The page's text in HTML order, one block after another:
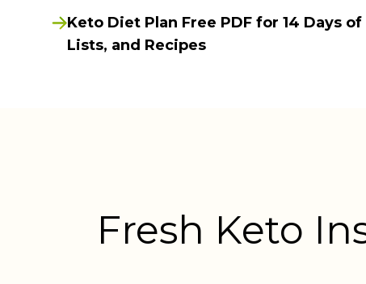
Keto Diet Plan Free PDF for 14 Days
Lists, and Recipes
Fresh Keto